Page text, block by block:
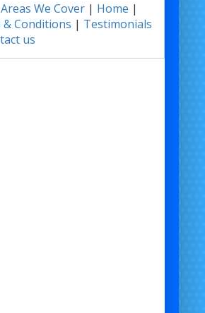
Areas We Cover | Home |
& Conditions | Testimonials
us